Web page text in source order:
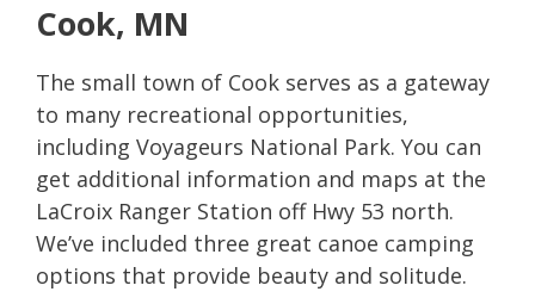
Cook, MN
The small town of Cook serves as a gateway
to many recreational opportunities,
including Voyageurs National Park. You can
get additional information and maps at the
LaCroix Ranger Station off Hwy 53 north.
We’ve included three great canoe camping
options that provide beauty and solitude.